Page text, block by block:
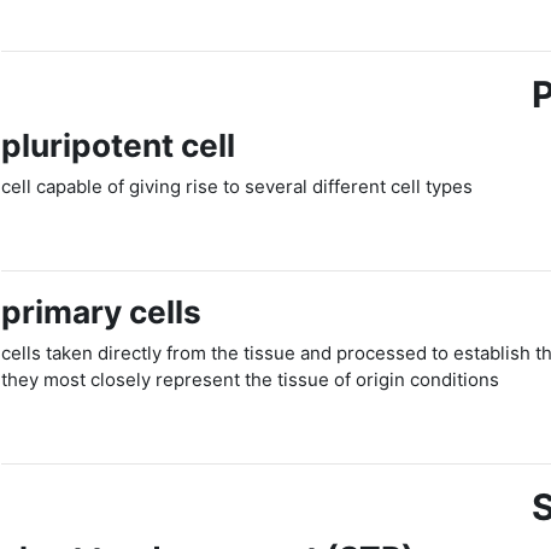
pluripotent cell
cell capable of giving rise to several different cell types
primary cells
cells taken directly from the tissue and processed to establish
they most closely represent the tissue of origin conditions